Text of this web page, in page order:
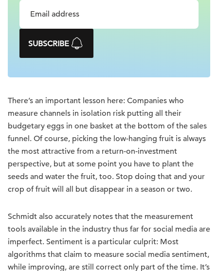
SUBSCRIBE
There’s an important lesson here: Companies who
measure channels in isolation risk putting all their
budgetary eggs in one basket at the bottom of the sales
funnel. Of course, picking the low-hanging fruit is always
the most attractive from a return-on-investment
perspective, but at some point you have to plant the
seeds and water the fruit, too. Stop doing that and your
crop of fruit will all but disappear in a season or two.
Schmidt also accurately notes that the measurement
tools available in the industry thus far for social media are
imperfect. Sentiment is a particular culprit: Most
algorithms that claim to measure social media sentiment,
while improving, are still correct only part of the time. It’s